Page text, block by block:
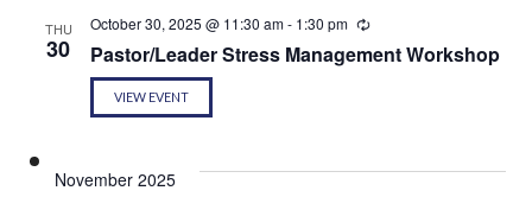
THU
30
October 30, 2025 @ 11:30 am- 1:30 pm Recurring
Pastor/Leader Stress Management Workshop
VIEW EVENT
November 2025